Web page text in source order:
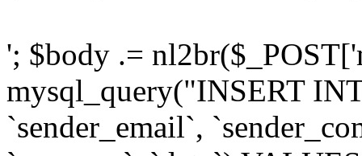
'; $body .=
mysql_query("INSERT
`sender_email`,